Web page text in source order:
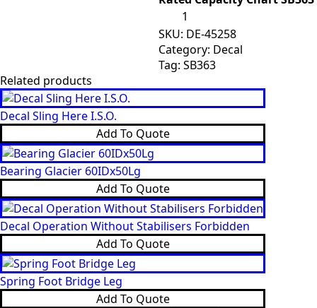
Rated
Capacity
Chart
SB363
quantity
SKU: DE-45258
Category: Decal
Tag: SB363
Related products
Decal Sling Here I.S.O.
Add To Quote
Bearing Glacier 60IDx50Lg
Add To Quote
Decal Operation Without Stabilisers Forbidden
Add To Quote
Spring Foot Bridge Leg
Add To Quote